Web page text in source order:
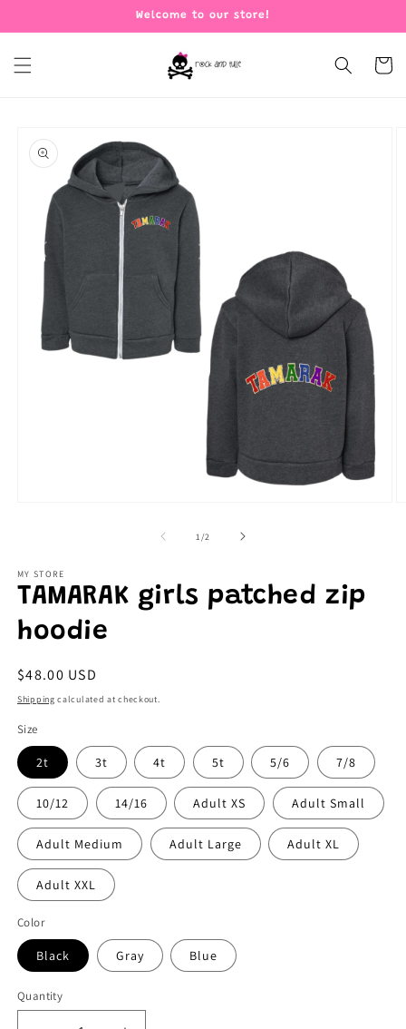
Welcome to our store!
Cart
product
information
1 /of2
MY STORE
TAMARAK girls patched zip
hoodie
Regular
price
$48.00 USD
Shipping calculated at checkout.
Size
2t 3t 4t 5t 5/6 7/8
10/12 14/16 Adult XS Adult Small
Adult Medium Adult Large Adult XL
Adult XXL
Color
Black Gray Blue
Quantity